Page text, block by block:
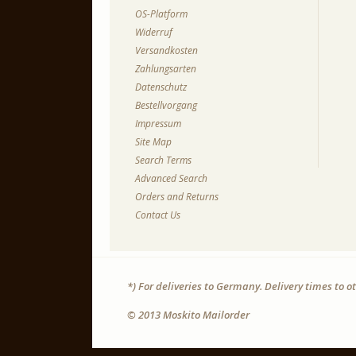
OS-Platform
Widerruf
Versandkosten
Zahlungsarten
Datenschutz
Bestellvorgang
Impressum
Site Map
Search Terms
Advanced Search
Orders and Returns
Contact Us
*) For deliveries to Germany. Delivery times to
© 2013 Moskito Mailorder